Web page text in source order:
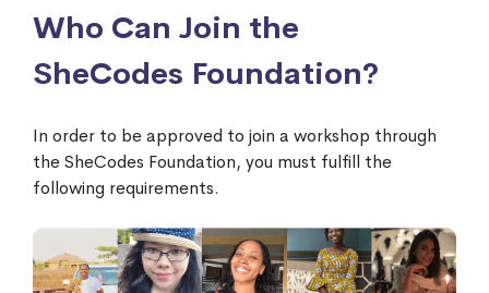
Who Can Join the
SheCodes Foundation?
In order to be approved to join a workshop through
the SheCodes Foundation, you must fulfill the
following requirements.